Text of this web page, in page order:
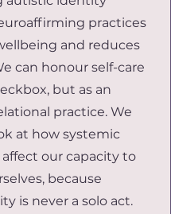
practices
and reduces
can honour self-care
but as an
practice. We
at how systemic
our capacity to
because
is never a solo act.